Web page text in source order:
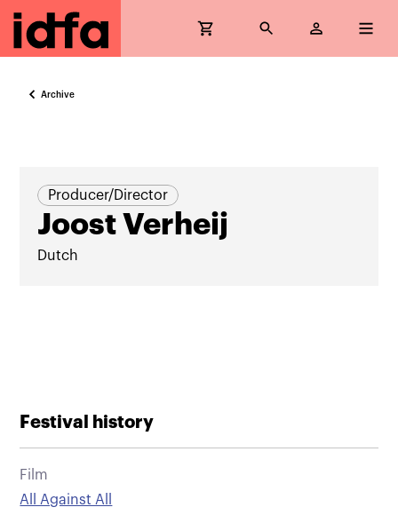
Archive
Producer/Director
Joost Verheij
Dutch
Festival history
Film
All Against All